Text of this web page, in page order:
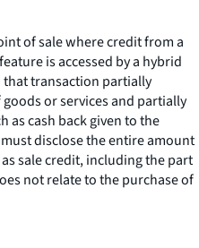
of sale where credit from a
is accessed by a hybrid
transaction partially
or services and partially
as cash back given to the
disclose the entire amount
sale credit, including the part
not relate to the purchase of